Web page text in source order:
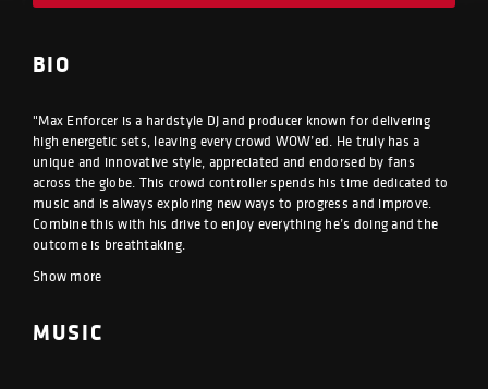
BIO
"Max Enforcer is a hardstyle DJ and producer known for delivering
high energetic sets, leaving every crowd WOW’ed. He truly has a
unique and innovative style, appreciated and endorsed by fans
across the globe. This crowd controller spends his time dedicated to
music and is always exploring new ways to progress and improve.
Combine this with his drive to enjoy everything he’s doing and the
outcome is breathtaking.
Show more
MUSIC